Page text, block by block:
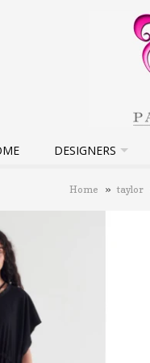
DESIGNERS
Home » taylor